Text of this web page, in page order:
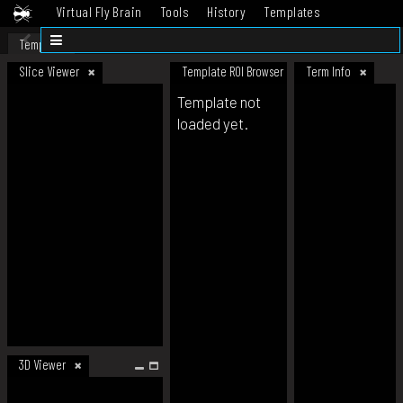
Virtual Fly Brain Tools History
Templates
Datasets
Template
Slice Viewer
3D Viewer
Template ROI Browser Term Info
Template not
loaded yet.